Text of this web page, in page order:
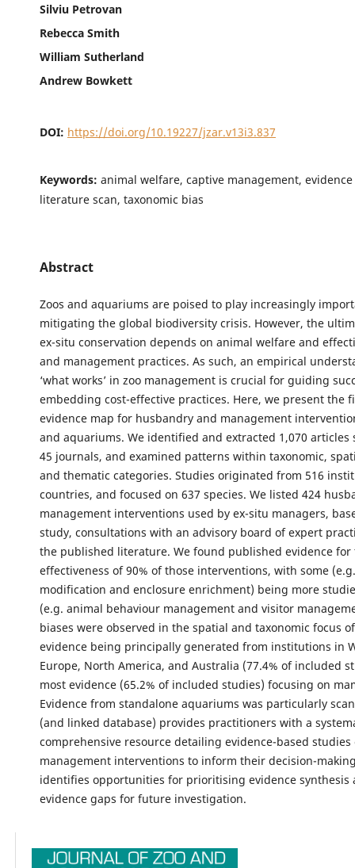
Silviu Petrovan
Rebecca Smith
William Sutherland
Andrew Bowkett
DOI: https://doi.org/10.19227/jzar.v13i3.837
Keywords: animal welfare, captive management,
literature scan, taxonomic bias
Abstract
Zoos and aquariums are poised to play increasingly
mitigating the global biodiversity crisis. However, the
ex-situ conservation depends on animal welfare and
and management practices. As such, an empirical
‘what works’ in zoo management is crucial for guiding
embedding cost-effective practices. Here, we present the
evidence map for husbandry and management
and aquariums. We identified and extracted 1,070 articles
45 journals, and examined patterns within taxonomic,
and thematic categories. Studies originated from 516
countries, and focused on 637 species. We listed 424
management interventions used by ex-situ managers,
study, consultations with an advisory board of expert
the published literature. We found published evidence for
effectiveness of 90% of those interventions, with some
modification and enclosure enrichment) being more
(e.g. animal behaviour management and visitor
biases were observed in the spatial and taxonomic focus
evidence being principally generated from institutions in
Europe, North America, and Australia (77.4% of included
most evidence (65.2% of included studies) focusing on
Evidence from standalone aquariums was particularly
(and linked database) provides practitioners with a
comprehensive resource detailing evidence-based studies
management interventions to inform their decision-
identifies opportunities for prioritising evidence synthesis
evidence gaps for future investigation.